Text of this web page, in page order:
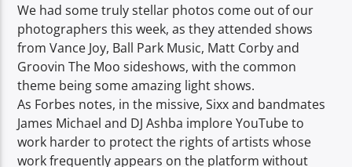
We had some truly stellar photos come out of our
photographers this week, as they attended shows
from Vance Joy, Ball Park Music, Matt Corby and
Groovin The Moo sideshows, with the common
theme being some amazing light shows.
As Forbes notes, in the missive, Sixx and bandmates
James Michael and DJ Ashba implore YouTube to
work harder to protect the rights of artists whose
work frequently appears on the platform without